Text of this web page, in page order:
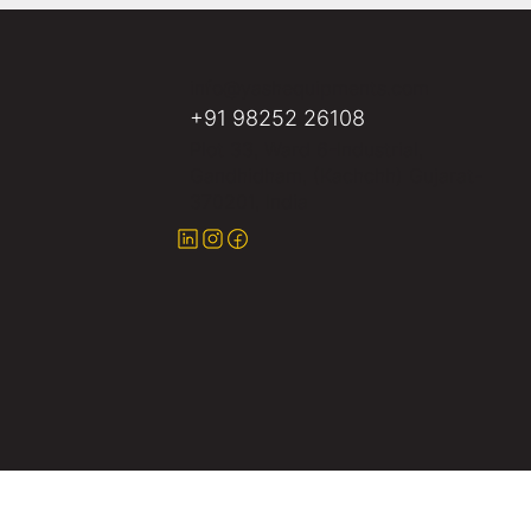
+91 98252 26108